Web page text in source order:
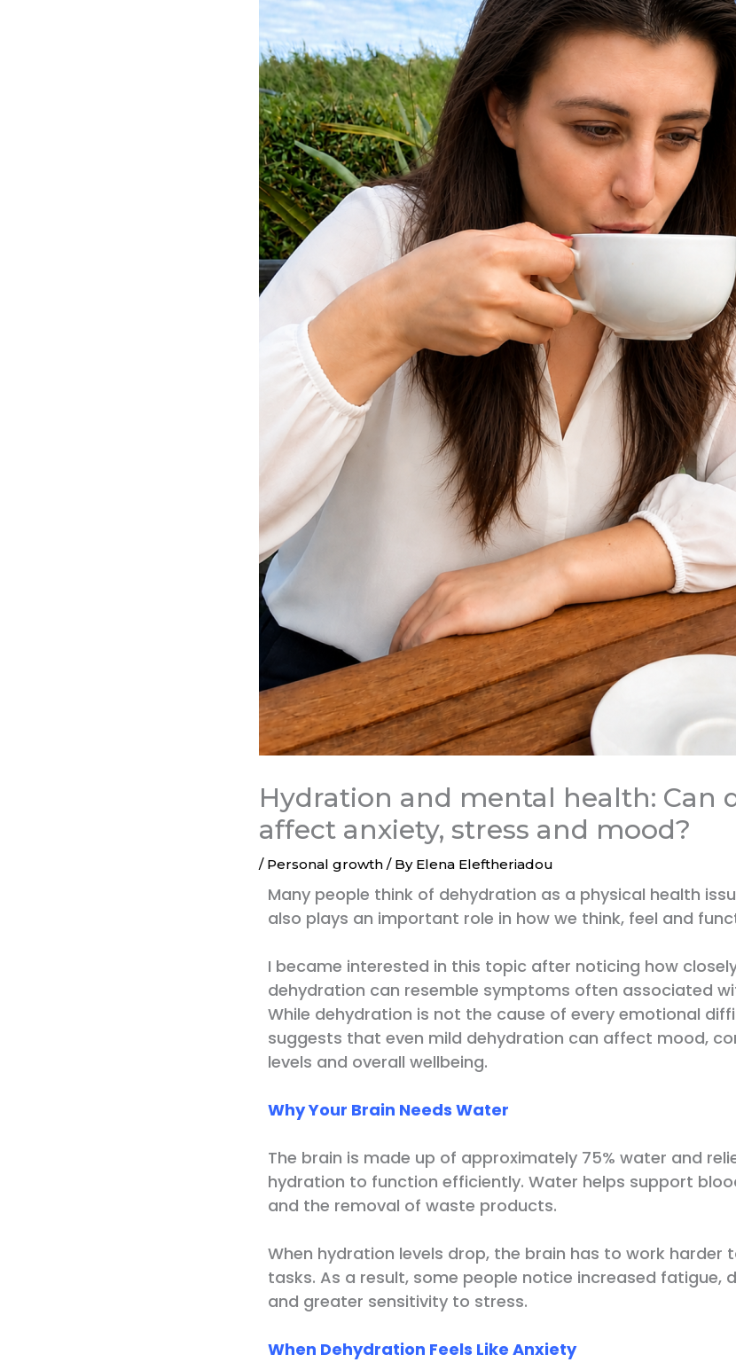
Hydration and mental health: Can
affect anxiety, stress and mood?
/ Personal growth / By Elena Eleftheriadou
Many people think of dehydration as a physical health
also plays an important role in how we think, feel and
I became interested in this topic after noticing how
dehydration can resemble symptoms often associated
While dehydration is not the cause of every emotional
suggests that even mild dehydration can affect mood,
levels and overall wellbeing.
Why Your Brain Needs Water
The brain is made up of approximately 75% water and
hydration to function efficiently. Water helps support
and the removal of waste products.
When hydration levels drop, the brain has to work harder
tasks. As a result, some people notice increased fatigue,
and greater sensitivity to stress.
When Dehydration Feels Like Anxiety